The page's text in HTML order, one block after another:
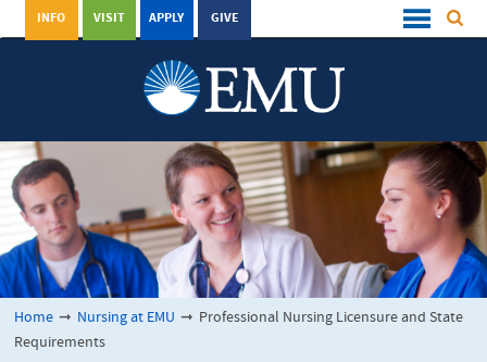
GIVE
APPLY
VISIT
INFO
Home ➞ Nursing at EMU ➞ Professional Nursing Licensure and State
Requirements